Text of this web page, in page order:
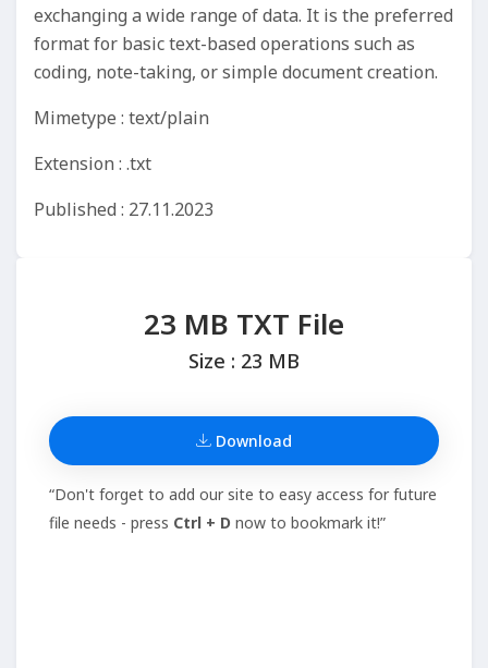
exchanging a wide range of data. It is the preferred
format for basic text-based operations such as
coding, note-taking, or simple document creation.
Mimetype : text/plain
Extension : .txt
Published : 27.11.2023
23 MB TXT File
Size : 23 MB
Download
“Don't forget to add our site to easy access for future
file needs - press Ctrl + D now to bookmark it!”